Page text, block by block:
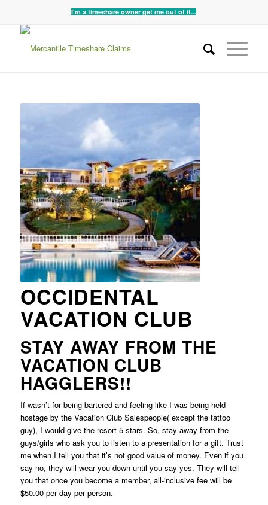
I'm a timeshare owner get me out of it...
OCCIDENTAL
VACATION CLUB
STAY AWAY FROM THE
VACATION CLUB
HAGGLERS!!
If wasn’t for being bartered and feeling like I was being held
hostage by the Vacation Club Salespeople( except the tattoo
guy), I would give the resort 5 stars. So, stay away from the
guys/girls who ask you to listen to a presentation for a gift. Trust
me when I tell you that it’s not good value of money. Even if you
say no, they will wear you down until you say yes. They will tell
you that once you become a member, all-inclusive fee will be
$50.00 per day per person.